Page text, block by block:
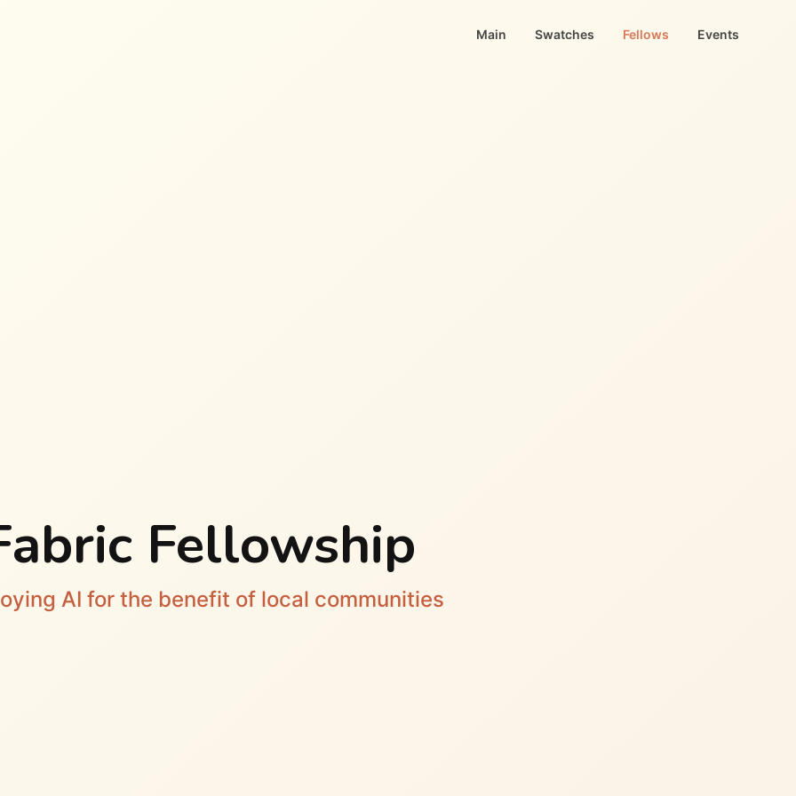
Main Swatches Fellows Events
Fellowship
AI for the benefit of local communities